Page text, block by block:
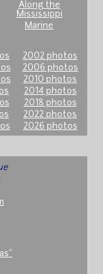
Along the
Mississippi
Marine
2002 photos
2006 photos
2010 photos
2014 photos
2018 photos
2022 photos
2026 photos